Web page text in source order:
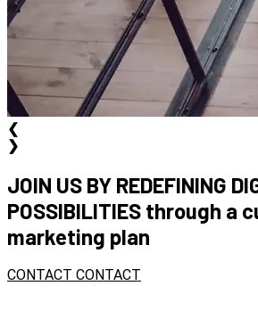
❮
❯
JOIN US BY REDEFINING
POSSIBILITIES through a
marketing plan
CONTACT CONTACT